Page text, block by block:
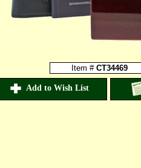
Item # CT34469
Add to Wish List